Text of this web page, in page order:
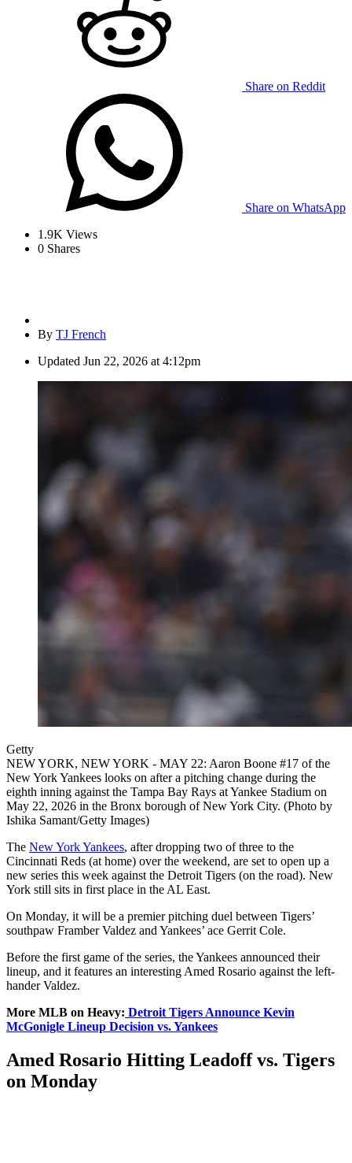
Share on Reddit
Share on WhatsApp
1.9K Views
0 Shares
By TJ French
Updated Jun 22, 2026 at 4:12pm
Getty
NEW YORK, NEW YORK - MAY 22: Aaron Boone #17 of the
New York Yankees looks on after a pitching change during the
eighth inning against the Tampa Bay Rays at Yankee Stadium on
May 22, 2026 in the Bronx borough of New York City. (Photo by
Ishika Samant/Getty Images)
The New York Yankees, after dropping two of three to the
Cincinnati Reds (at home) over the weekend, are set to open up a
new series this week against the Detroit Tigers (on the road). New
York still sits in first place in the AL East.
On Monday, it will be a premier pitching duel between Tigers’
southpaw Framber Valdez and Yankees’ ace Gerrit Cole.
Before the first game of the series, the Yankees announced their
lineup, and it features an interesting Amed Rosario against the left-
hander Valdez.
More MLB on Heavy: Detroit Tigers Announce Kevin
McGonigle Lineup Decision vs. Yankees
Amed Rosario Hitting Leadoff vs. Tigers
on Monday